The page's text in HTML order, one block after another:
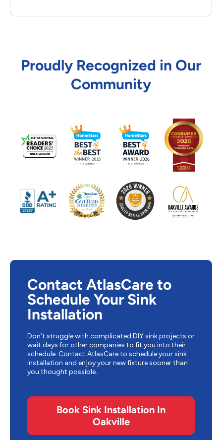
Proudly Recognized in Our
Community
Contact AtlasCare to
Schedule Your Sink
Installation
Don’t struggle with complicated DIY sink projects or
wait days for other companies to fit you into their
schedule. Contact AtlasCare to schedule your sink
installation and enjoy your new fixture sooner than
you thought possible.
Book Sink Installation In
Oakville